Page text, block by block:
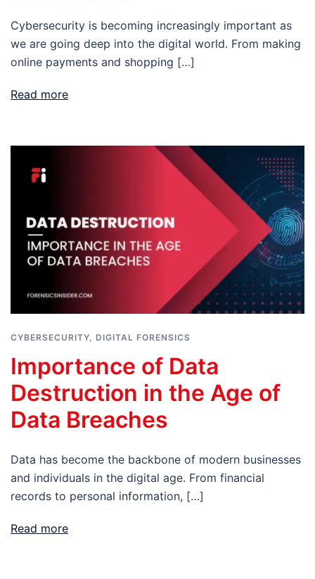
Cybersecurity is becoming increasingly important as
we are going deep into the digital world. From making
online payments and shopping […]
Read more
CYBERSECURITY, DIGITAL FORENSICS
Importance of Data
Destruction in the Age of
Data Breaches
Data has become the backbone of modern businesses
and individuals in the digital age. From financial
records to personal information, […]
Read more